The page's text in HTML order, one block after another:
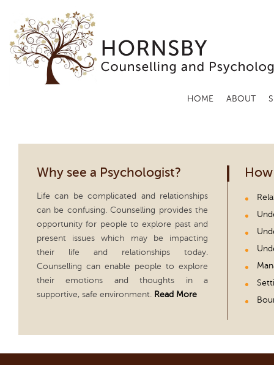
HOME ABOUT
Why see a Psychologist?
Life can be complicated and relationships
can be confusing. Counselling provides the
opportunity for people to explore past and
present issues which may be impacting
their life and relationships today.
Counselling can enable people to explore
their emotions and thoughts in a
supportive, safe environment. Read More